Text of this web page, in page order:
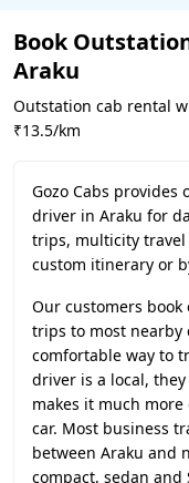
Book
Araku
Outstation cab rental
₹13.5/km
Gozo Cabs
driver in Araku for
trips, multicity
custom itinerary or
Our customers
trips to most nearby
comfortable way to
driver is a local,
makes it much
car. Most business
between Araku and
compact, sedan and